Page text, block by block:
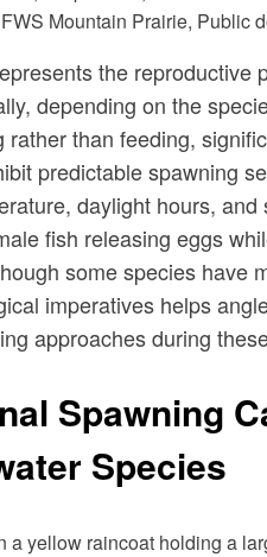
Mountain Prairie, Public
the reproductive
depending on the
rather than feeding,
predictable spawning
daylight hours,
fish releasing eggs
some species have
imperatives helps
approaches during
Spawning
Species